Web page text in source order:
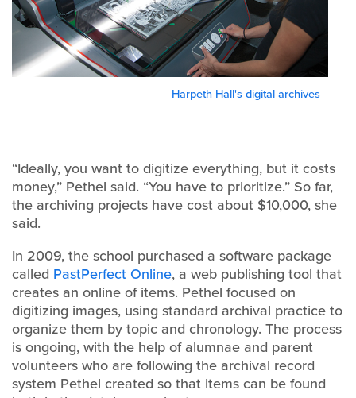
Harpeth Hall's digital archives
“Ideally, you want to digitize everything, but it costs
money,” Pethel said. “You have to prioritize.” So far,
the archiving projects have cost about $10,000, she
said.
In 2009, the school purchased a software package
called PastPerfect Online, a web publishing tool that
creates an online of items. Pethel focused on
digitizing images, using standard archival practice to
organize them by topic and chronology. The process
is ongoing, with the help of alumnae and parent
volunteers who are following the archival record
system Pethel created so that items can be found